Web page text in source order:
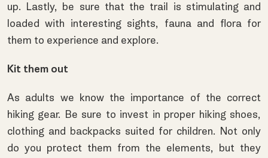
up. Lastly, be sure that the trail is stimulating and
loaded with interesting sights, fauna and flora for
them to experience and explore.
Kit them out
As adults we know the importance of the correct
hiking gear. Be sure to invest in proper hiking shoes,
clothing and backpacks suited for children. Not only
do you protect them from the elements, but they